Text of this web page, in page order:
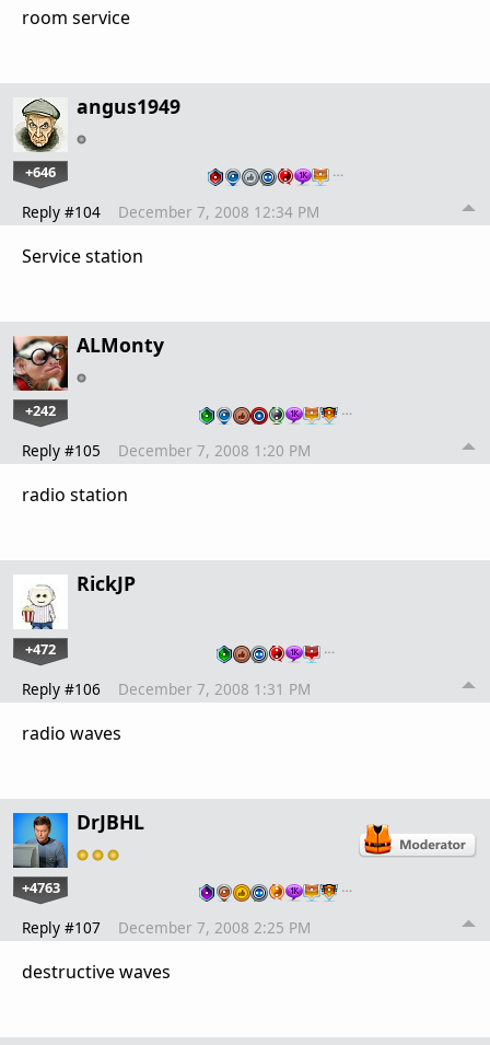
room service
angus1949
+646 …
Reply #104 December 7, 2008 12:34 PM
Service station
ALMonty
+242 …
Reply #105 December 7, 2008 1:20 PM
radio station
RickJP
+472 …
Reply #106 December 7, 2008 1:31 PM
radio waves
DrJBHL
+4763 …
Reply #107 December 7, 2008 2:25 PM
destructive waves